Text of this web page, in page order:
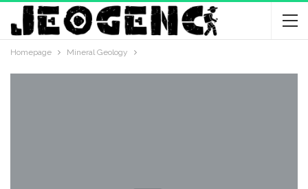
Homepage Mineral Geology